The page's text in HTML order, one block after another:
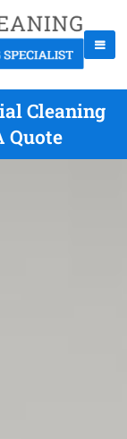
Cleaning
Quote